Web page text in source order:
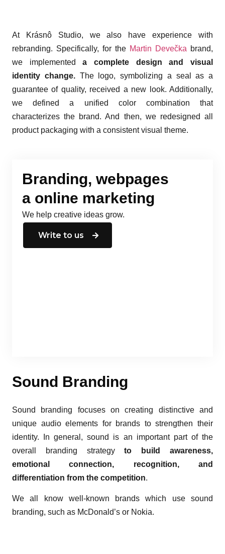
At Krásnô Studio, we also have experience with
rebranding. Specifically, for the Martin Devečka brand,
we implementeda complete design and visual
identity change.The logo, symbolizing a seal as a
guarantee of quality, received a new look. Additionally,
we defined a unified color combination that
characterizes the brand. And then, we redesigned all
product packaging with a consistent visual theme.
Branding, webpages
a online marketing
We help creative ideas grow.
Write to us
Sound Branding
Sound branding focuses on creating distinctive and
unique audio elements for brands to strengthen their
identity. In general, sound is an important part of the
overall branding strategyto build awareness,
emotional connection, recognition, and
differentiation from the competition.
We all know well-known brands which use sound
branding, such as McDonald’s or Nokia.